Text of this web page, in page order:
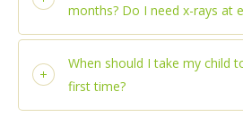
months? Do I need x-rays at
When should I take my child
first time?